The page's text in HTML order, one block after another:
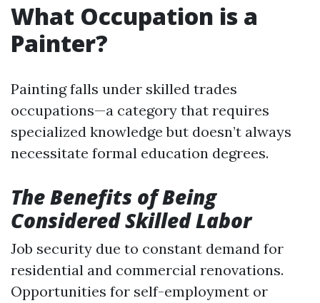
What Occupation is a
Painter?
Painting falls under skilled trades
occupations—a category that requires
specialized knowledge but doesn’t always
necessitate formal education degrees.
The Benefits of Being
Considered Skilled Labor
Job security due to constant demand for
residential and commercial renovations.
Opportunities for self-employment or